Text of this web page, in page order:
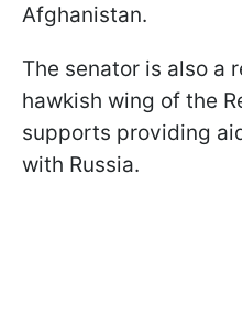
Afghanistan.
The senator is also a
hawkish wing of the
supports providing
with Russia.